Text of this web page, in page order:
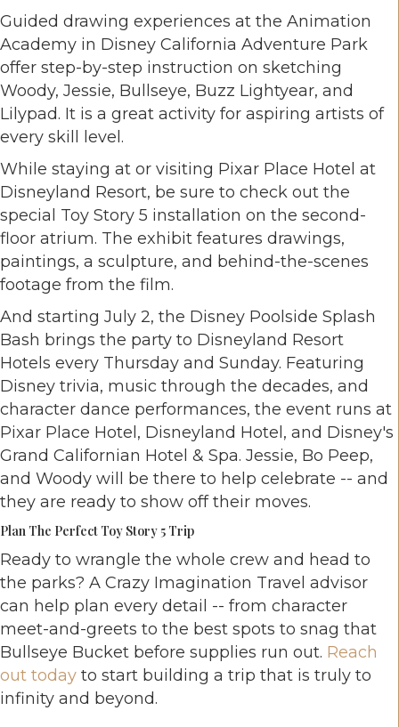
Guided drawing experiences at the Animation
Academy in Disney California Adventure Park
offer step-by-step instruction on sketching
Woody, Jessie, Bullseye, Buzz Lightyear, and
Lilypad. It is a great activity for aspiring artists of
every skill level.
While staying at or visiting Pixar Place Hotel at
Disneyland Resort, be sure to check out the
special Toy Story 5 installation on the second-
floor atrium. The exhibit features drawings,
paintings, a sculpture, and behind-the-scenes
footage from the film.
And starting July 2, the Disney Poolside Splash
Bash brings the party to Disneyland Resort
Hotels every Thursday and Sunday. Featuring
Disney trivia, music through the decades, and
character dance performances, the event runs at
Pixar Place Hotel, Disneyland Hotel, and Disney's
Grand Californian Hotel & Spa. Jessie, Bo Peep,
and Woody will be there to help celebrate -- and
they are ready to show off their moves.
Plan The Perfect Toy Story 5 Trip
Ready to wrangle the whole crew and head to
the parks? A Crazy Imagination Travel advisor
can help plan every detail -- from character
meet-and-greets to the best spots to snag that
Bullseye Bucket before supplies run out. Reach
out today to start building a trip that is truly to
infinity and beyond.